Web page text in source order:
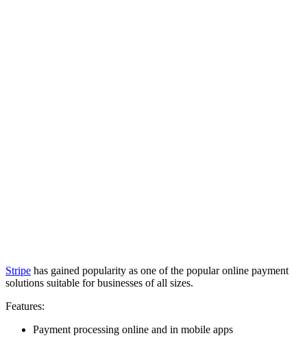
Stripe has gained popularity as one of the popular online payment
solutions suitable for businesses of all sizes.
Features:
Payment processing online and in mobile apps